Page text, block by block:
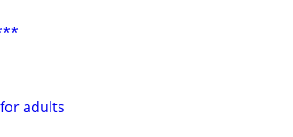
for adults